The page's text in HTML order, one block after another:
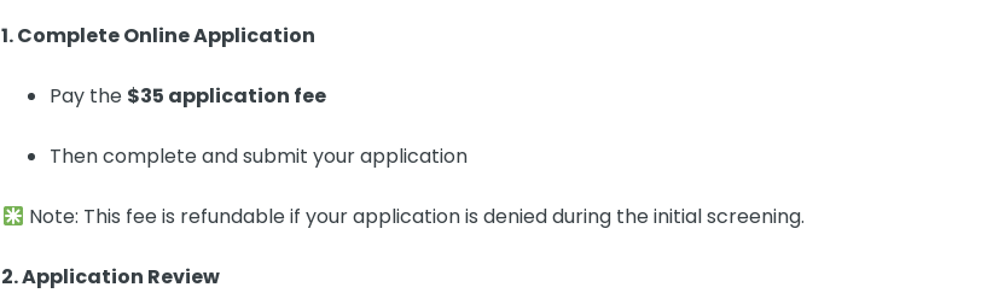
1. Complete Online Application
Pay the $35 application fee
Then complete and submit your application
Note: This fee is refundable if your application is denied during the initial screening.
2. Application Review